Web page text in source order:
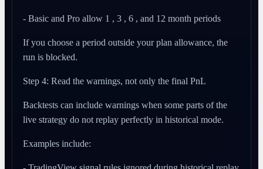
- Basic and Pro allow 1 , 3 , 6 , and 12 month periods
If you choose a period outside your plan allowance, the
run is blocked.
Step 4: Read the warnings, not only the final PnL
Backtests can include warnings when some parts of the
live strategy do not replay perfectly in historical mode.
Examples include: